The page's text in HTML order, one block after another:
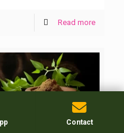
Read more
Contact